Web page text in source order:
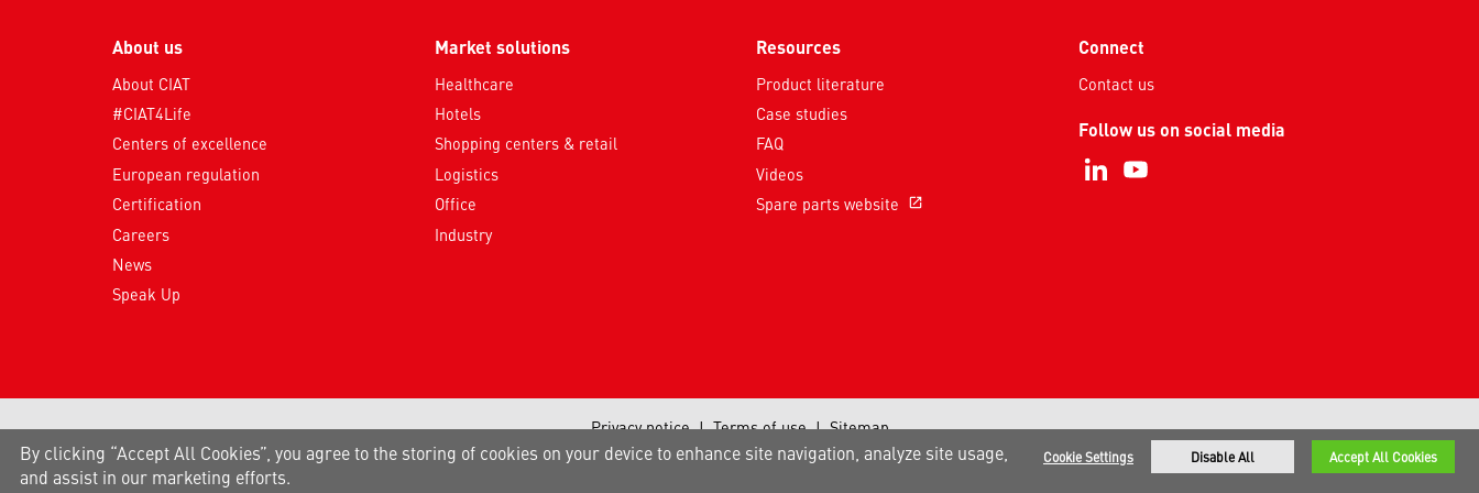
About us
About CIAT
#CIAT4Life
Centers of excellence
European regulation
Certification
Careers
News
Speak Up
Market solutions
Healthcare
Hotels
Shopping centers & retail
Logistics
Office
Industry
Resources
Product literature
Case studies
FAQ
Videos
Spare parts website
open_in_new
Connect
Contact us
Follow us on social media
Privacy notice|Terms of use|Sitemap
A Carrier Company
By clicking “Accept All Cookies”, you agree to the storing of cookies on your device to enhance site navigation, analyze site usage,
and assist in our marketing efforts.
Cookie Settings Disable All Accept All Cookies